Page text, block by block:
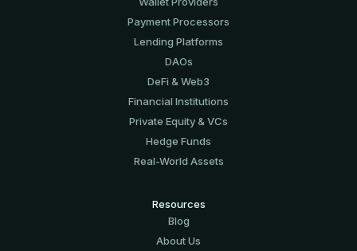
Payment Processors
Lending Platforms
DAOs
DeFi & Web3
Financial Institutions
Private Equity & VCs
Hedge Funds
Real-World Assets
Resources
Blog
About Us